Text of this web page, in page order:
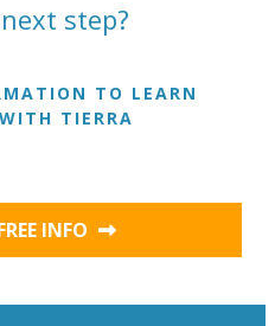
step?
TO LEARN
TIERRA
INFO